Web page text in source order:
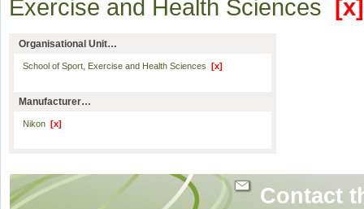
Exercise and Health Sciences [x]
Organisational Unit…
School of Sport, Exercise and Health Sciences [x]
Manufacturer…
Nikon [x]
Contact